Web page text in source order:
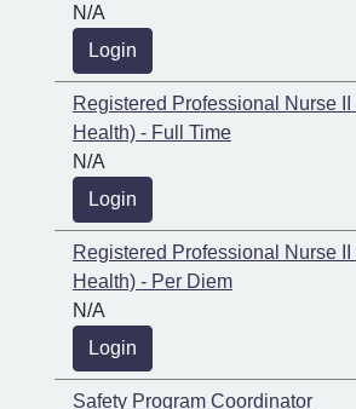
N/A
Login
Registered Professional Nurse
Health) - Full Time
N/A
Login
Registered Professional Nurse
Health) - Per Diem
N/A
Login
Safety Program Coordinator